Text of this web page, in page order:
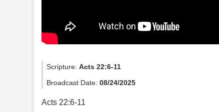
Scripture:Acts 22:6-11
Broadcast Date:08/24/2025
Acts 22:6-11